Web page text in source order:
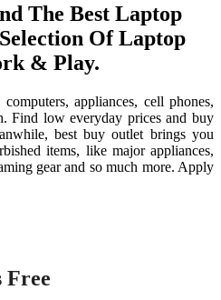
The Best Laptop
Of Laptop
& Play.
appliances, cell phones,
Find low everyday prices and buy
best buy outlet brings you
items, like major appliances,
gear and so much more. Apply
Free